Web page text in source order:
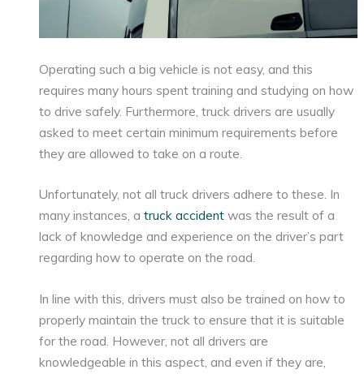
Operating such a big vehicle is not easy, and this
requires many hours spent training and studying on how
to drive safely. Furthermore, truck drivers are usually
asked to meet certain minimum requirements before
they are allowed to take on a route.
Unfortunately, not all truck drivers adhere to these. In
many instances, atruck accident was the result of a
lack of knowledge and experience on the driver’s part
regarding how to operate on the road.
In line with this, drivers must also be trained on how to
properly maintain the truck to ensure that it is suitable
for the road. However, not all drivers are
knowledgeable in this aspect, and even if they are,